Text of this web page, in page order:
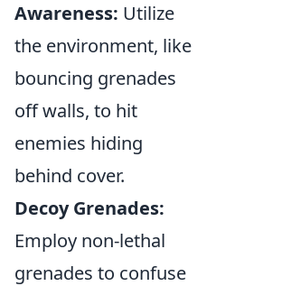
Awareness: Utilize
the environment, like
bouncing grenades
off walls, to hit
enemies hiding
behind cover.
Decoy Grenades:
Employ non-lethal
grenades to confuse